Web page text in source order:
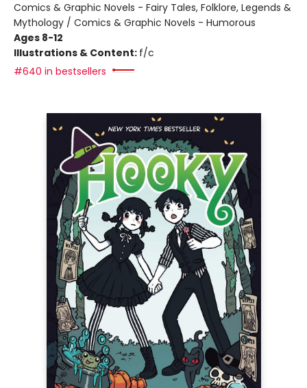
Comics & Graphic Novels - Fairy Tales, Folklore, Legends &
Mythology / Comics & Graphic Novels - Humorous
Ages 8-12
Illustrations & Content: f/c
#640 in bestsellers